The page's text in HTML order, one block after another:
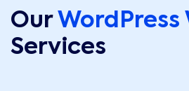
Our WordPress
Services